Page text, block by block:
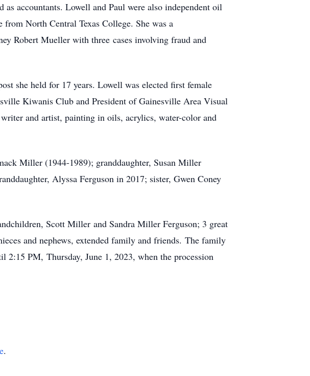
accountants. Lowell and Paul were also independent oil
North Central Texas College. She was a
Robert Mueller with three cases involving fraud and
she held for 17 years. Lowell was elected first female
Kiwanis Club and President of Gainesville Area Visual
and artist, painting in oils, acrylics, water-color and
Miller (1944-1989); granddaughter, Susan Miller
Alyssa Ferguson in 2017; sister, Gwen Coney
Scott Miller and Sandra Miller Ferguson; 3 great
and nephews, extended family and friends. The family
PM, Thursday, June 1, 2023, when the procession
.